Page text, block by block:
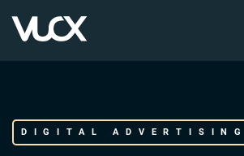
DIGITAL ADVERTISING